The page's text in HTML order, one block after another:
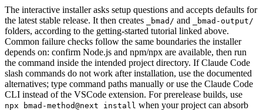
The interactive installer asks setup questions and accepts defaults for
the latest stable release. It then creates
_bmad/ and _bmad-output/
folders, according to the getting-started tutorial linked above.
Common failure checks follow the same boundaries the installer
depends on: confirm Node.js and npm/npx are available, then run
the command inside the intended project directory. If Claude Code
slash commands do not work after installation, use the documented
alternatives; type command paths manually or use the Claude Code
CLI instead of the VSCode extension. For prerelease builds, use
npx bmad-method@next install when your project can absorb